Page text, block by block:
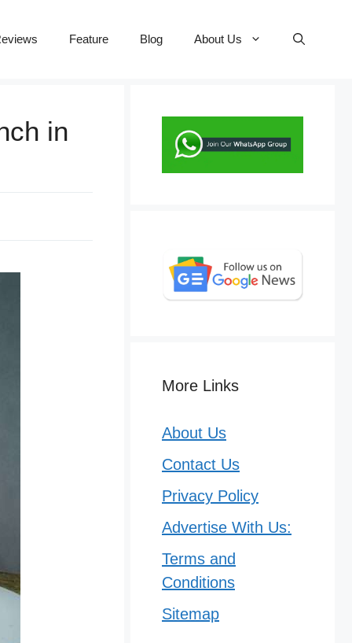
Feature Blog About Us
in
More Links
About Us
Contact Us
Privacy Policy
Advertise With Us:
Terms and
Conditions
Sitemap